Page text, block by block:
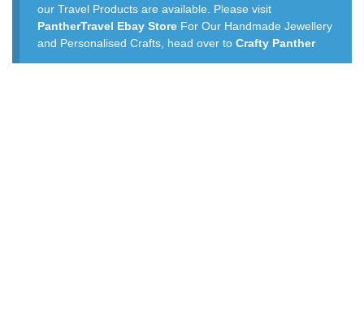
our Travel Products are available. Please visit
PantherTravel Ebay Store For Our Handmade Jewellery
and Personalised Crafts, head over toCrafty Panther